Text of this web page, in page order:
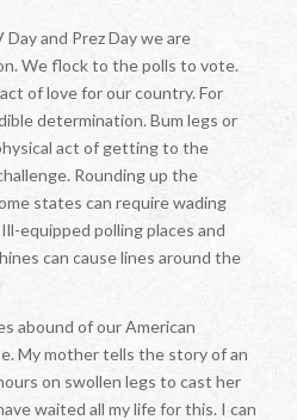
and Prez Day we are
We flock to the polls to vote.
of love for our country. For
determination. Bum legs or
act of getting to the
Rounding up the
states can require wading
equipped polling places and
can cause lines around the
abound of our American
My mother tells the story of an
on swollen legs to cast her
waited all my life for this. I can